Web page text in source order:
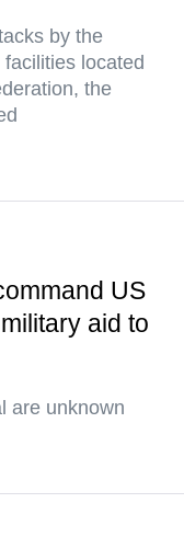
by the
located
the
US
aid to
are unknown